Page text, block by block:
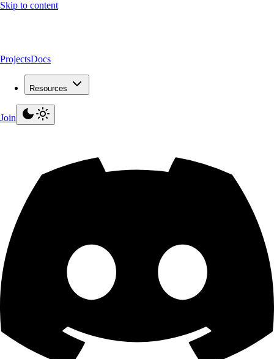
Skip to content
ProjectsDocs
Resources
Join